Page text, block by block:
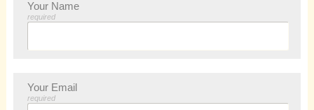
Your Name
required
Your Email
required